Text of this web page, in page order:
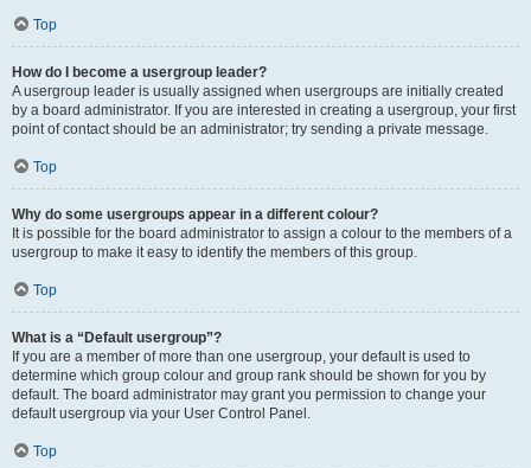
Top
How do I become a usergroup leader?
A usergroup leader is usually assigned when usergroups are initially created
by a board administrator. If you are interested in creating a usergroup, your first
point of contact should be an administrator; try sending a private message.
Top
Why do some usergroups appear in a different colour?
It is possible for the board administrator to assign a colour to the members of a
usergroup to make it easy to identify the members of this group.
Top
What is a “Default usergroup”?
If you are a member of more than one usergroup, your default is used to
determine which group colour and group rank should be shown for you by
default. The board administrator may grant you permission to change your
default usergroup via your User Control Panel.
Top